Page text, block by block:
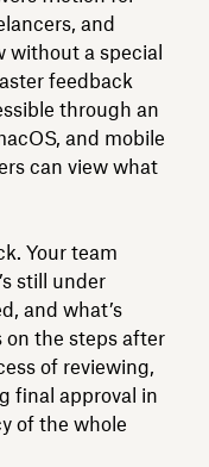
and
without a special
feedback
through an
and mobile
can view what
Your team
still under
and what’s
on the steps after
of reviewing,
final approval in
of the whole